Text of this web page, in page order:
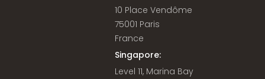
10 Place Vendôme
75001 Paris
France
Singapore:
Level 11, Marina Bay